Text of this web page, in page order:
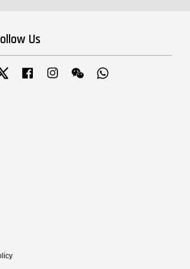
Us
Twitter FacebookInstagramWechat